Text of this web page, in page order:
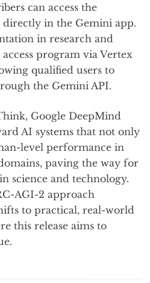
can access the
in the Gemini app.
in research and
program via Vertex
qualified users to
the Gemini API.
Google DeepMind
AI systems that not only
level performance in
paving the way for
science and technology.
AGI-2 approach
to practical, real-world
this release aims to